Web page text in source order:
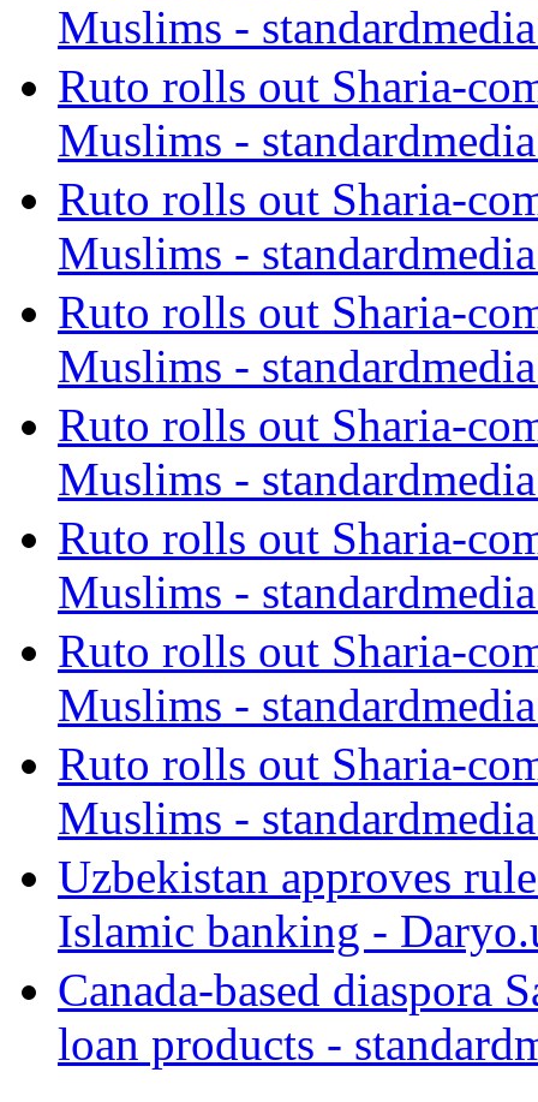
Muslims -
Ruto rolls out Sharia-
Muslims -
Ruto rolls out Sharia-
Muslims -
Ruto rolls out Sharia-
Muslims -
Ruto rolls out Sharia-
Muslims -
Ruto rolls out Sharia-
Muslims -
Ruto rolls out Sharia-
Muslims -
Ruto rolls out Sharia-
Muslims -
Uzbekistan approves
Islamic banking -
Canada-based diaspora
loan products -